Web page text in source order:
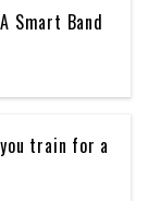
Smart Band
train for a